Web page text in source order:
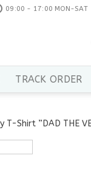
09:00 - 17:00 MON-SAT
TRACK ORDER